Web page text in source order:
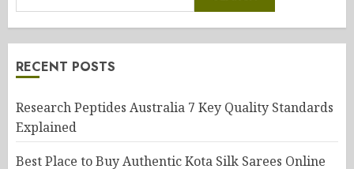
RECENT POSTS
Research Peptides Australia 7 Key Quality Standards
Explained
Best Place to Buy Authentic Kota Silk Sarees Online